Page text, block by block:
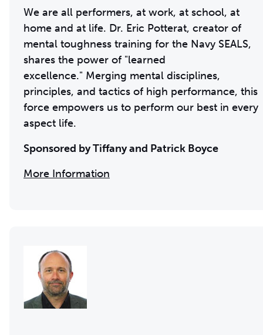
We are all performers, at work, at school, at
home and at life. Dr. Eric Potterat, creator of
mental toughness training for the Navy SEALS,
shares the power of "learned
excellence." Merging mental disciplines,
principles, and tactics of high performance, this
force empowers us to perform our best in every
aspect life.
Sponsored by Tiffany and Patrick Boyce
More Information